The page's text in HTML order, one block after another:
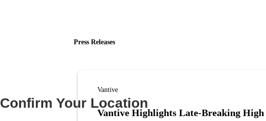
Press Releases
Vantive
Vantive Highlights Late-Breaking High
Confirm Your Location